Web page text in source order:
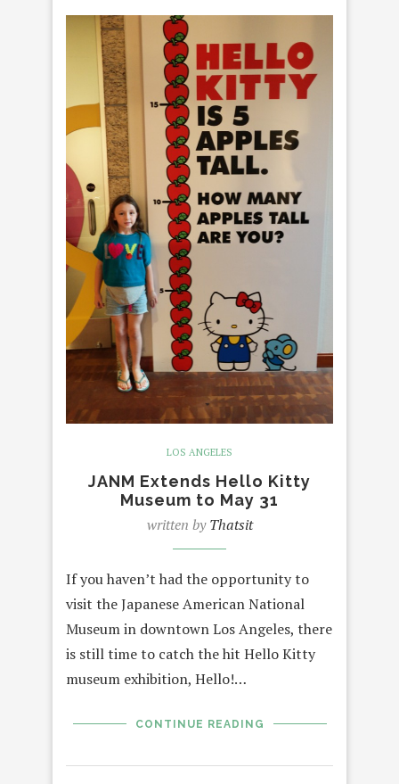
LOS ANGELES
JANM Extends Hello Kitty
Museum to May 31
written byThatsit
If you haven’t had the opportunity to
visit the Japanese American National
Museum in downtown Los Angeles, there
is still time to catch the hit Hello Kitty
museum exhibition, Hello!…
CONTINUE READING